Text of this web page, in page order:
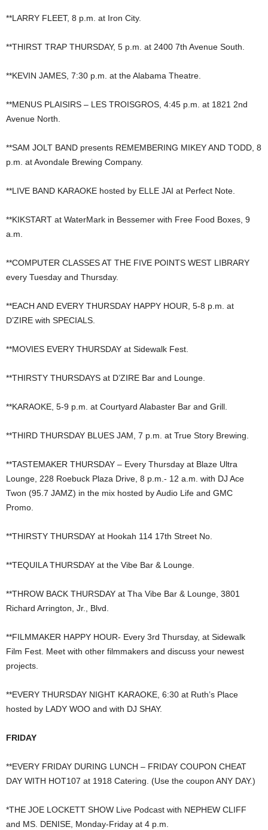
**LARRY FLEET, 8 p.m. at Iron City.
**THIRST TRAP THURSDAY, 5 p.m. at 2400 7th Avenue South.
**KEVIN JAMES, 7:30 p.m. at the Alabama Theatre.
**MENUS PLAISIRS – LES TROISGROS, 4:45 p.m. at 1821 2nd
Avenue North.
**SAM JOLT BAND presents REMEMBERING MIKEY AND TODD, 8
p.m. at Avondale Brewing Company.
**LIVE BAND KARAOKE hosted by ELLE JAI at Perfect Note.
**KIKSTART at WaterMark in Bessemer with Free Food Boxes, 9
a.m.
**COMPUTER CLASSES AT THE FIVE POINTS WEST LIBRARY
every Tuesday and Thursday.
**EACH AND EVERY THURSDAY HAPPY HOUR, 5-8 p.m. at
D’ZIRE with SPECIALS.
**MOVIES EVERY THURSDAY at Sidewalk Fest.
**THIRSTY THURSDAYS at D’ZIRE Bar and Lounge.
**KARAOKE, 5-9 p.m. at Courtyard Alabaster Bar and Grill.
**THIRD THURSDAY BLUES JAM, 7 p.m. at True Story Brewing.
**TASTEMAKER THURSDAY – Every Thursday at Blaze Ultra
Lounge, 228 Roebuck Plaza Drive, 8 p.m.- 12 a.m. with DJ Ace
Twon (95.7 JAMZ) in the mix hosted by Audio Life and GMC
Promo.
**THIRSTY THURSDAY at Hookah 114 17th Street No.
**TEQUILA THURSDAY at the Vibe Bar & Lounge.
**THROW BACK THURSDAY at Tha Vibe Bar & Lounge, 3801
Richard Arrington, Jr., Blvd.
**FILMMAKER HAPPY HOUR- Every 3rd Thursday, at Sidewalk
Film Fest. Meet with other filmmakers and discuss your newest
projects.
**EVERY THURSDAY NIGHT KARAOKE, 6:30 at Ruth’s Place
hosted by LADY WOO and with DJ SHAY.
FRIDAY
**EVERY FRIDAY DURING LUNCH – FRIDAY COUPON CHEAT
DAY WITH HOT107 at 1918 Catering. (Use the coupon ANY DAY.)
*THE JOE LOCKETT SHOW Live Podcast with NEPHEW CLIFF
and MS. DENISE, Monday-Friday at 4 p.m.